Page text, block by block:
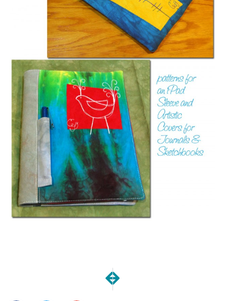
NEXT
Giveaway Day is Here!